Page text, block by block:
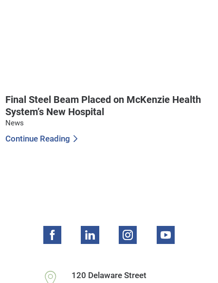
Final Steel Beam Placed on McKenzie Health
System’s New Hospital
News
Continue Reading
120 Delaware Street